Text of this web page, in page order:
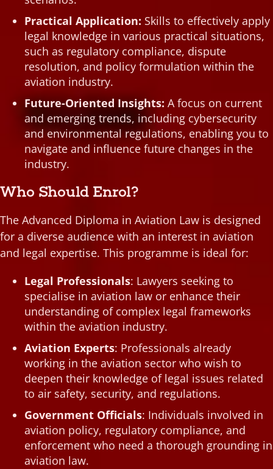
Practical Application: Skills to effectively apply
legal knowledge in various practical situations,
such as regulatory compliance, dispute
resolution, and policy formulation within the
aviation industry.
Future-Oriented Insights: A focus on current
and emerging trends, including cybersecurity
and environmental regulations, enabling you to
navigate and influence future changes in the
industry.
Who Should Enrol?
The Advanced Diploma in Aviation Law is designed
for a diverse audience with an interest in aviation
and legal expertise. This programme is ideal for:
Legal Professionals: Lawyers seeking to
specialise in aviation law or enhance their
understanding of complex legal frameworks
within the aviation industry.
Aviation Experts: Professionals already
working in the aviation sector who wish to
deepen their knowledge of legal issues related
to air safety, security, and regulations.
Government Officials: Individuals involved in
aviation policy, regulatory compliance, and
enforcement who need a thorough grounding in
aviation law.